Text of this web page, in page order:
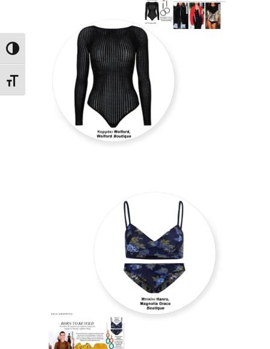
Toggle High Contrast
Toggle Font size